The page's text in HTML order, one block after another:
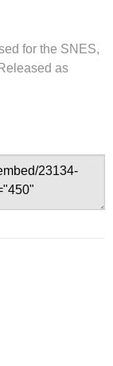
for the SNES,
as